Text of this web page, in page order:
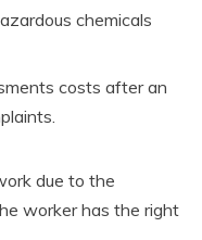
chemicals
costs after an
due to the
worker has the right